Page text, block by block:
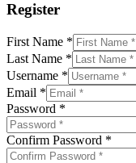
Register
First Name *
Last Name *
Username *
Email *
Password *
Confirm Password *